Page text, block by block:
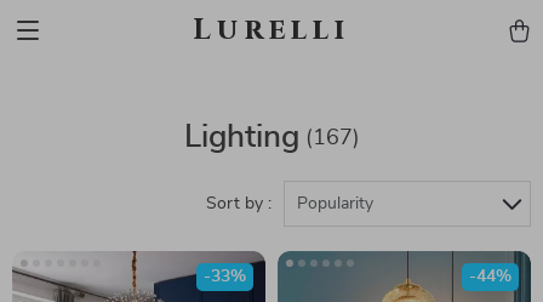
Lurelli
Lighting (167)
Sort by : Popularity
-33% -44%